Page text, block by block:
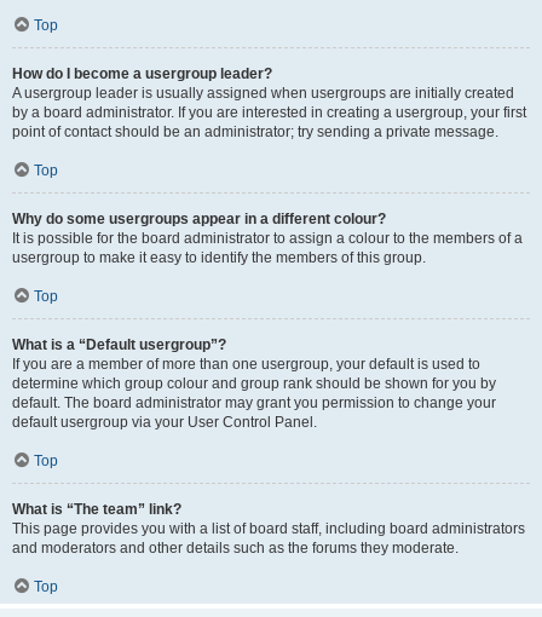
Top
How do I become a usergroup leader?
A usergroup leader is usually assigned when usergroups are initially created
by a board administrator. If you are interested in creating a usergroup, your first
point of contact should be an administrator; try sending a private message.
Top
Why do some usergroups appear in a different colour?
It is possible for the board administrator to assign a colour to the members of a
usergroup to make it easy to identify the members of this group.
Top
What is a “Default usergroup”?
If you are a member of more than one usergroup, your default is used to
determine which group colour and group rank should be shown for you by
default. The board administrator may grant you permission to change your
default usergroup via your User Control Panel.
Top
What is “The team” link?
This page provides you with a list of board staff, including board administrators
and moderators and other details such as the forums they moderate.
Top